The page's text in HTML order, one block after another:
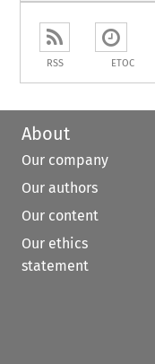
RSS ETOC
About
Our company
Our authors
Our content
Our ethics
statement